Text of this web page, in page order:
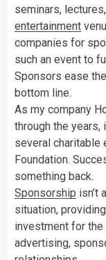
seminars,
entertainment
companies for
such an event to
Sponsors ease
bottom line.
As my company
through the
several charitable
Foundation.
something back.
Sponsorship isn’t
situation,
investment for
advertising,